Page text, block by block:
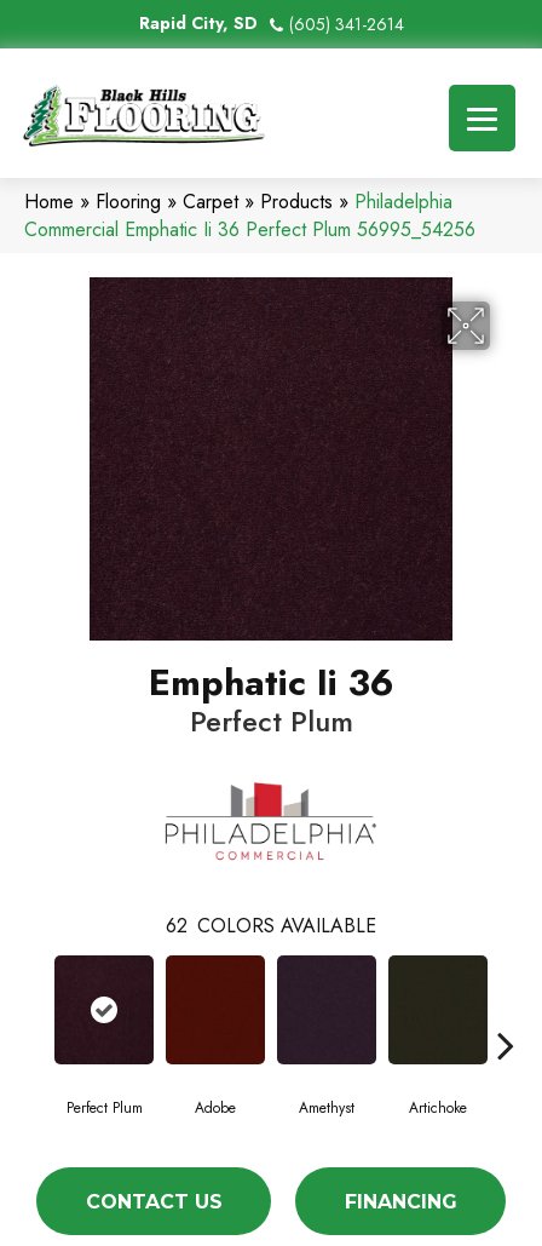
Rapid City, SD (605) 341-2614
Home » Flooring » Carpet» Products » Philadelphia
Commercial Emphatic Ii 36 Perfect Plum 56995_54256
Emphatic Ii 36
Perfect Plum
62 COLORS AVAILABLE
Perfect Plum Adobe Amethyst Artichoke
CONTACT US FINANCING